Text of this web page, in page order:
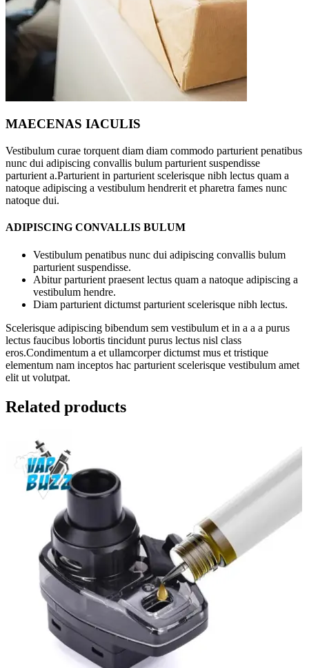
MAECENAS IACULIS
Vestibulum curae torquent diam diam commodo parturient penatibus
nunc dui adipiscing convallis bulum parturient suspendisse
parturient a.Parturient in parturient scelerisque nibh lectus quam a
natoque adipiscing a vestibulum hendrerit et pharetra fames nunc
natoque dui.
ADIPISCING CONVALLIS BULUM
Vestibulum penatibus nunc dui adipiscing convallis bulum
parturient suspendisse.
Abitur parturient praesent lectus quam a natoque adipiscing a
vestibulum hendre.
Diam parturient dictumst parturient scelerisque nibh lectus.
Scelerisque adipiscing bibendum sem vestibulum et in a a a purus
lectus faucibus lobortis tincidunt purus lectus nisl class
eros.Condimentum a et ullamcorper dictumst mus et tristique
elementum nam inceptos hac parturient scelerisque vestibulum amet
elit ut volutpat.
Related products